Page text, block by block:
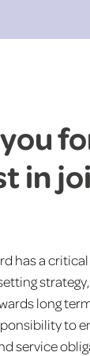
in
has a
long
to
service